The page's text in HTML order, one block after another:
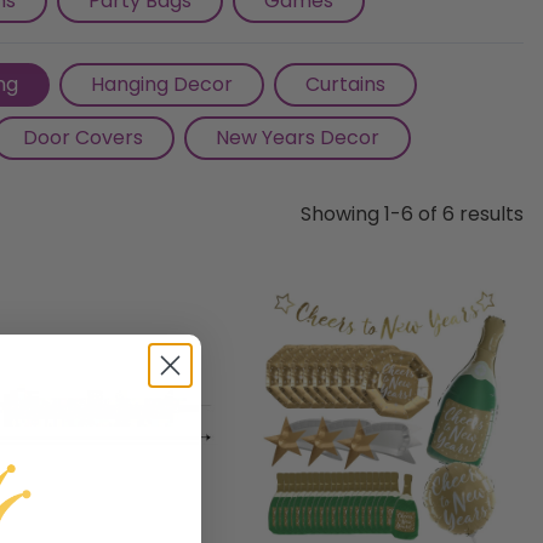
Hanging Decor
Curtains
Door Covers New Years Decor
Showing 1-6 of 6 results